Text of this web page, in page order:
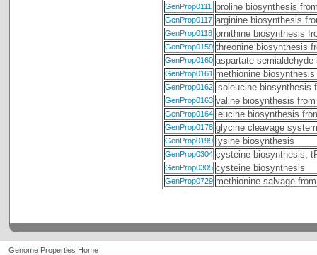
GenProp0111 proline biosynthesis
GenProp0117 arginine biosynthesis
GenProp0118 ornithine biosynthesis
GenProp0159 threonine biosynthesis
GenProp0160 aspartate
GenProp0161 methionine
GenProp0162 isoleucine biosynthesis
GenProp0163 valine biosynthesis
GenProp0164 leucine biosynthesis
GenProp0178 glycine cleavage system
GenProp0199 lysine biosynthesis
GenProp0304 cysteine biosynthesis,
GenProp0305 cysteine biosynthesis
GenProp0729 methionine salvage
Genome Properties Home